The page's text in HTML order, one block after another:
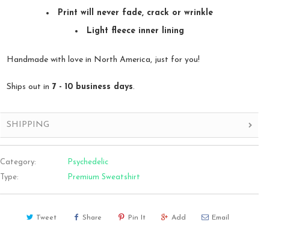
Print will never fade, crack or wrinkle
Light fleece inner lining
Handmade with love in North America, just for you!
Ships out in 7 - 10 business days.
SHIPPING
Category:
Psychedelic
Type:
Premium Sweatshirt
Tweet Share Pin It Add Email